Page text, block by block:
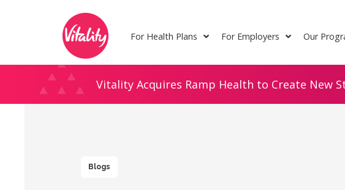
For Health Plans For Employers Our
Vitality Acquires Ramp Health to Create New
Blogs